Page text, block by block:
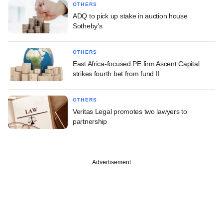
OTHERS
ADQ to pick up stake in auction house
Sotheby's
OTHERS
East Africa-focused PE firm Ascent Capital
strikes fourth bet from fund II
OTHERS
Veritas Legal promotes two lawyers to
partnership
Advertisement